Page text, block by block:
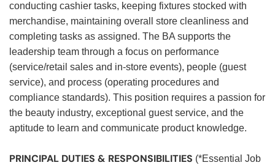
conducting cashier tasks, keeping fixtures stocked with
merchandise, maintaining overall store cleanliness and
completing tasks as assigned. The BA supports the
leadership team through a focus on performance
(service/retail sales and in-store events), people (guest
service), and process (operating procedures and
compliance standards). This position requires a passion for
the beauty industry, exceptional guest service, and the
aptitude to learn and communicate product knowledge.
PRINCIPAL DUTIES & RESPONSIBILITIES (*Essential Job